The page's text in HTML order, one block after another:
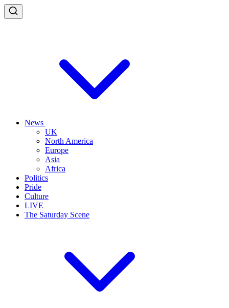
News
UK
North America
Europe
Asia
Africa
Politics
Pride
Culture
LIVE
The Saturday Scene